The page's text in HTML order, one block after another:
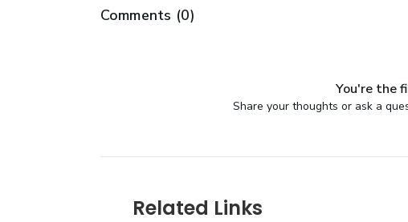
Comments (0)
You're the
Share your thoughts or ask a
Related Links